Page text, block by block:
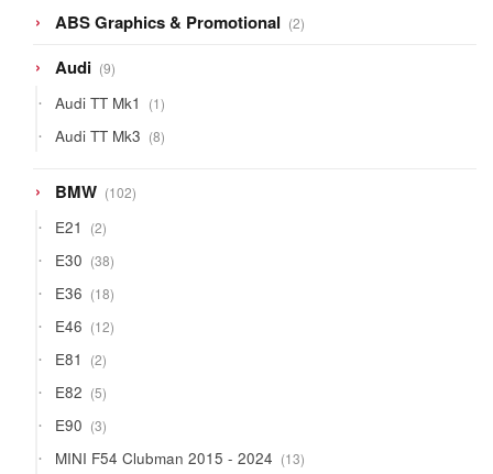
ABS Graphics & Promotional 22
products
Audi 99
products
Audi TT Mk1 11
product
Audi TT Mk3 88
products
BMW 102102
products
E21 22
products
E30 3838
products
E36 1818
products
E46 1212
products
E81 22
products
E82 55
products
E90 33
products
MINI F54 Clubman 2015 - 2024 1313